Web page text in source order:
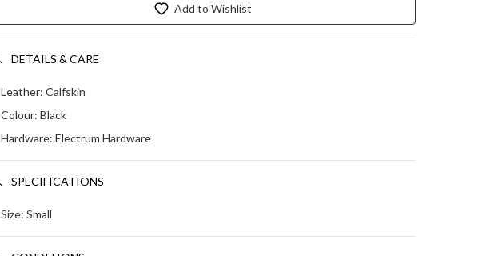
Add to Wishlist
DETAILS & CARE
Leather: Calfskin
Colour: Black
Hardware: Electrum Hardware
SPECIFICATIONS
Size: Small